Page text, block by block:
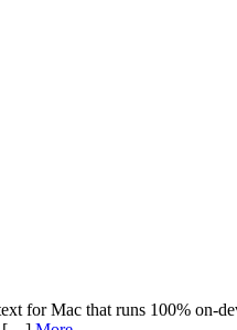
for Mac that runs 100% on-